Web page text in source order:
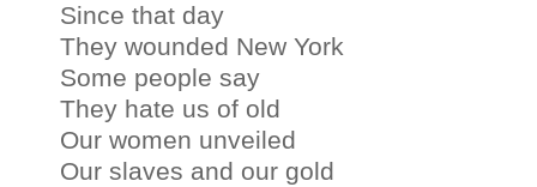
Since that day
They wounded New York
Some people say
They hate us of old
Our women unveiled
Our slaves and our gold